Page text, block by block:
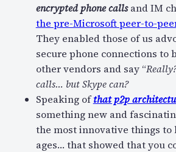
encrypted phone callsand IM
the pre-Microsoft peer-to-
They enabled those of us
secure phone connections to
other vendors and say “
calls… but Skype can?
Speaking ofthat p2p
something new and
the most innovative things to
ages… that showed that you